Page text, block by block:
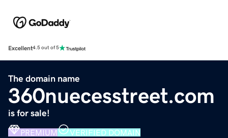
Excellent4.5 out of 5
The domain name
360nuecesstreet.com
is for sale!
PREMIUM VERIFIED DOMAIN